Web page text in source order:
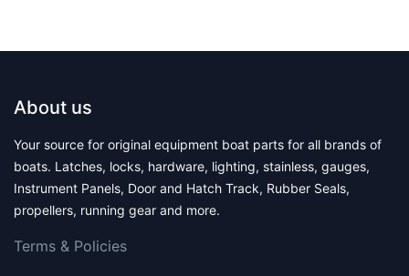
About us
Your source for original equipment boat parts for all brands of
boats. Latches, locks, hardware, lighting, stainless, gauges,
Instrument Panels, Door and Hatch Track, Rubber Seals,
propellers, running gear and more.
Terms & Polic​ies